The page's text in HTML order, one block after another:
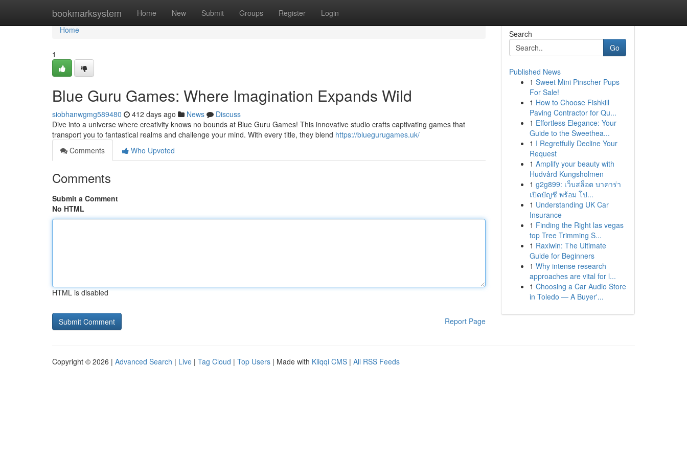
bookmarksystem Home New Submit Groups Register Login
Home
Home
1
Blue Guru Games: Where Imagination Expands Wild
siobhanwgmg589480 412 days ago News
Discuss
Dive into a universe where creativity knows no bounds at Blue Guru Games! This innovative studio crafts captivating games that
transport you to fantastical realms and challenge your mind. With every title, they blend https://bluegurugames.uk/
Comments
Who Upvoted
Comments
Submit a Comment
No HTML
HTML is disabled
Report Page
Search
Go
Published News
1 Sweet Mini Pinscher Pups
For Sale!
1 How to Choose Fishkill
Paving Contractor for Qu...
1 Effortless Elegance: Your
Guide to the Sweethea...
1 I Regretfully Decline Your
Request
1 Amplify your beauty with
Hudvård Kungsholmen
1 g2g899: เว็บสล็อต บาคาร่า
เปิดบัญชี พร้อม โป...
1 Understanding UK Car
Insurance
1 Finding the Right las vegas
top Tree Trimming S...
1 Raxiwin: The Ultimate
Guide for Beginners
1 Why intense research
approaches are vital for l...
1 Choosing a Car Audio Store
in Toledo — A Buyer'...
Copyright © 2026 | Advanced Search | Live | Tag Cloud | Top Users | Made with Kliqqi CMS | All RSS Feeds